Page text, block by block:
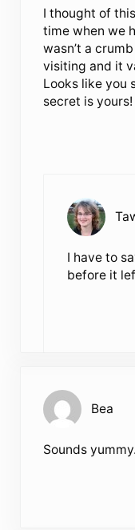
I thought of
time when we
wasn’t a
visiting and it
Looks like you
secret is yours!
I have to
before it
Bea
Sounds yummy.